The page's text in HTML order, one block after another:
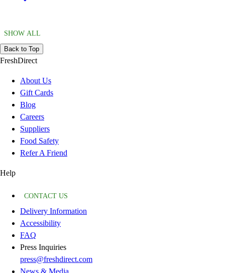
SHOW ALL
Back to Top
FreshDirect
About Us
Gift Cards
Blog
Careers
Suppliers
Food Safety
Refer A Friend
Help
CONTACT US
Delivery Information
Accessibility
FAQ
Press Inquiries
press@freshdirect.com